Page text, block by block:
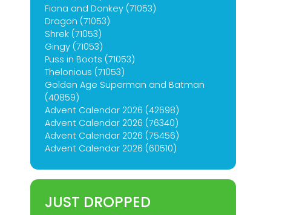
Fiona and Donkey (71053)
Dragon (71053)
Shrek (71053)
Gingy (71053)
Puss in Boots (71053)
Thelonious (71053)
Golden Age Superman and Batman
(40859)
Advent Calendar 2026 (42698)
Advent Calendar 2026 (76340)
Advent Calendar 2026 (75456)
Advent Calendar 2026 (60510)
JUST DROPPED